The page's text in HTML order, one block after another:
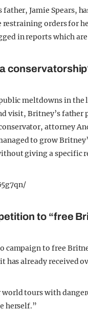
Jamie Spears,
orders for
in reports which
meltdowns in the
visit, Britney’s
attorney
to grow
giving a specific
to “free
campaign to free
has already received
tours with
herself.”